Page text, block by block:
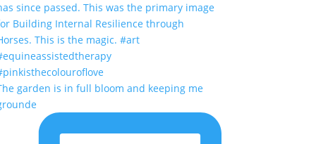
garden is in full bloom and keeping me